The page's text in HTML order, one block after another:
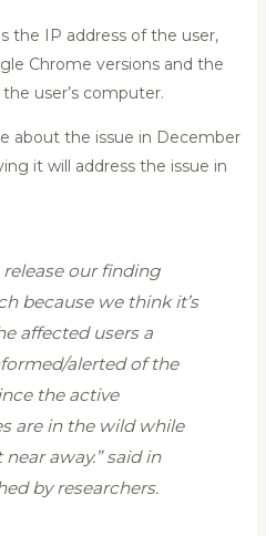
the IP address of the user,
Chrome versions and the
user’s computer.
about the issue in December
it will address the issue in
release our finding
because we think it’s
affected users a
alerted of the
the active
are in the wild while
away.” said in
by researchers.